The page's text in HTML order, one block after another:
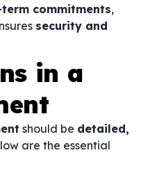
commitments,
security and
in a
should be detailed,
are the essential